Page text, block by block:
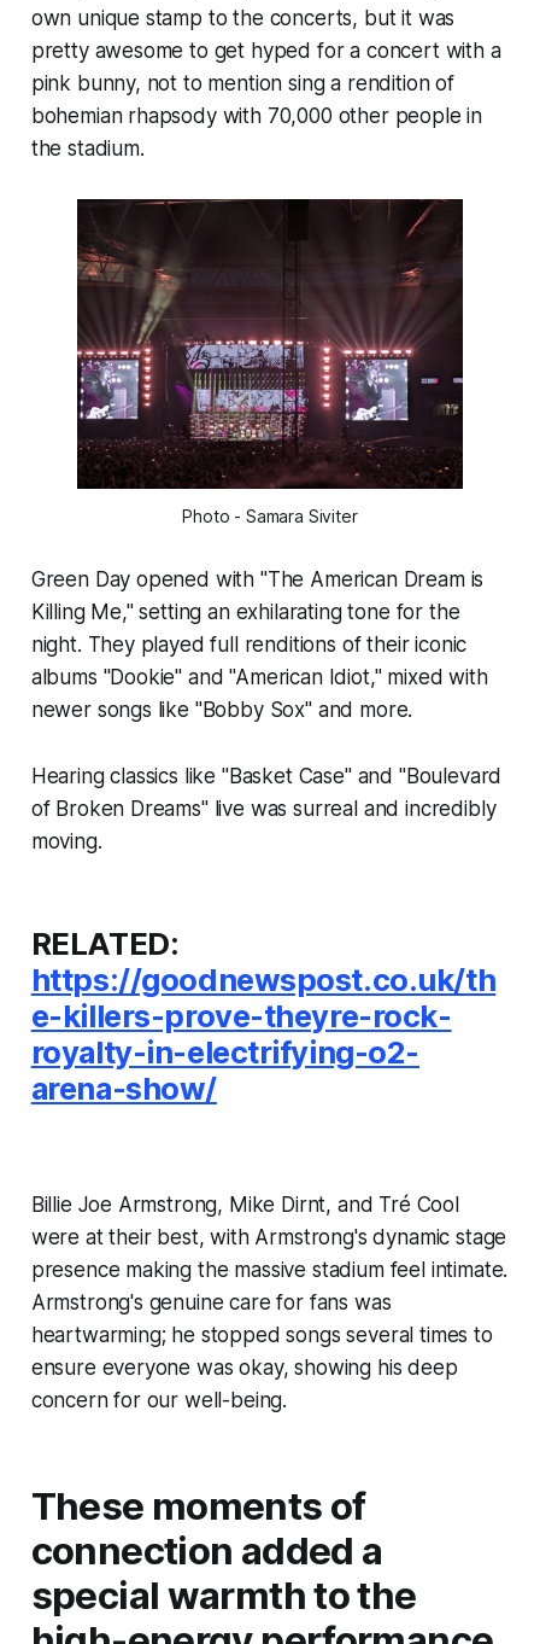
own unique stamp to the concerts, but it was
pretty awesome to get hyped for a concert with a
pink bunny, not to mention sing a rendition of
bohemian rhapsody with 70,000 other people in
the stadium.
Photo - Samara Siviter
Green Day opened with "The American Dream is
Killing Me," setting an exhilarating tone for the
night. They played full renditions of their iconic
albums "Dookie" and "American Idiot," mixed with
newer songs like "Bobby Sox" and more.
Hearing classics like "Basket Case" and "Boulevard
of Broken Dreams" live was surreal and incredibly
moving.
RELATED:
https://goodnewspost.co.uk/th
e-killers-prove-theyre-rock-
royalty-in-electrifying-o2-
arena-show/
Billie Joe Armstrong, Mike Dirnt, and Tré Cool
were at their best, with Armstrong's dynamic stage
presence making the massive stadium feel intimate.
Armstrong's genuine care for fans was
heartwarming; he stopped songs several times to
ensure everyone was okay, showing his deep
concern for our well-being.
These moments of
connection added a
special warmth to the